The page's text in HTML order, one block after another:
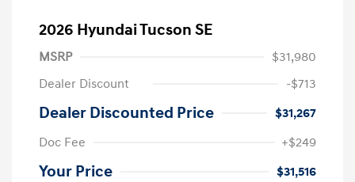
2026 Hyundai Tucson SE
MSRP
$31,980
Dealer Discount
-$713
Dealer Discounted Price
$31,267
Doc Fee
+$249
Your Price $31,516